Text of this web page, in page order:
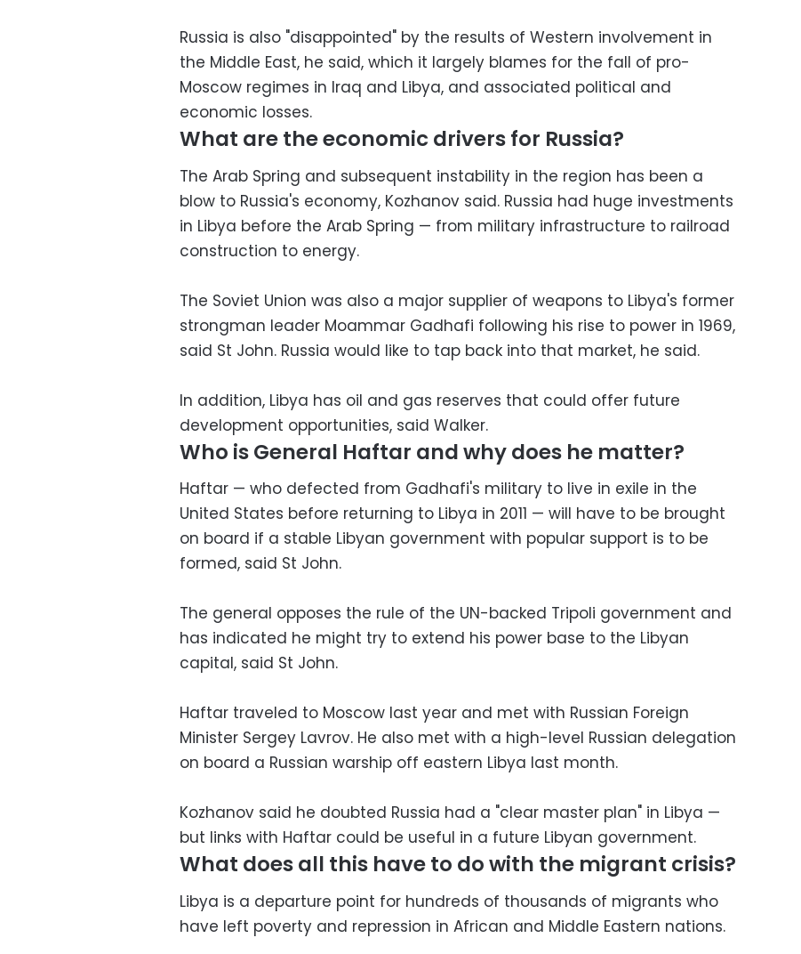
Russia is also "disappointed" by the results of Western involvement in
the Middle East, he said, which it largely blames for the fall of pro-
Moscow regimes in Iraq and Libya, and associated political and
economic losses.
What are the economic drivers for Russia?
The Arab Spring and subsequent instability in the region has been a
blow to Russia's economy, Kozhanov said. Russia had huge investments
in Libya before the Arab Spring — from military infrastructure to railroad
construction to energy.
The Soviet Union was also a major supplier of weapons to Libya's former
strongman leader Moammar Gadhafi following his rise to power in 1969,
said St John. Russia would like to tap back into that market, he said.
In addition, Libya has oil and gas reserves that could offer future
development opportunities, said Walker.
Who is General Haftar and why does he matter?
Haftar — who defected from Gadhafi's military to live in exile in the
United States before returning to Libya in 2011 — will have to be brought
on board if a stable Libyan government with popular support is to be
formed, said St John.
The general opposes the rule of the UN-backed Tripoli government and
has indicated he might try to extend his power base to the Libyan
capital, said St John.
Haftar traveled to Moscow last year and met with Russian Foreign
Minister Sergey Lavrov. He also met with a high-level Russian delegation
on board a Russian warship off eastern Libya last month.
Kozhanov said he doubted Russia had a "clear master plan" in Libya —
but links with Haftar could be useful in a future Libyan government.
What does all this have to do with the migrant crisis?
Libya is a departure point for hundreds of thousands of migrants who
have left poverty and repression in African and Middle Eastern nations.